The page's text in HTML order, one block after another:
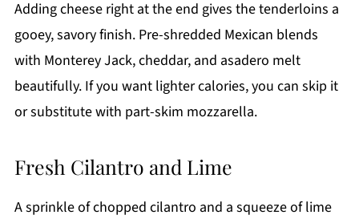
Adding cheese right at the end gives the tenderloins a
gooey, savory finish. Pre-shredded Mexican blends
with Monterey Jack, cheddar, and asadero melt
beautifully. If you want lighter calories, you can skip it
or substitute with part-skim mozzarella.
Fresh Cilantro and Lime
A sprinkle of chopped cilantro and a squeeze of lime